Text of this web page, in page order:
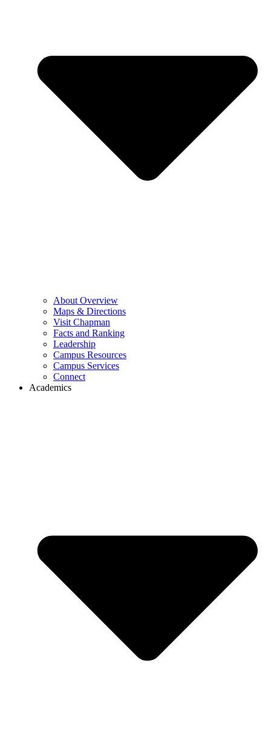
About Overview
Maps & Directions
Visit Chapman
Facts and Ranking
Leadership
Campus Resources
Campus Services
Connect
Academics